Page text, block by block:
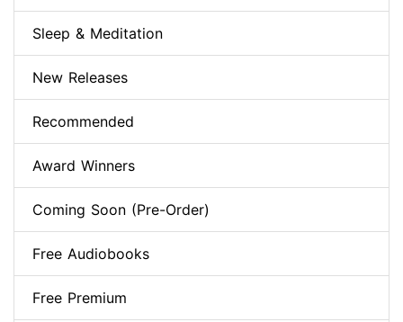
Sleep & Meditation
New Releases
Recommended
Award Winners
Coming Soon (Pre-Order)
Free Audiobooks
Free Premium